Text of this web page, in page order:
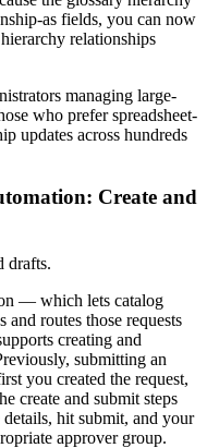
as fields, you can now
relationships
managing large-
who prefer spreadsheet-
updates across hundreds
Create and
drafts.
— which lets catalog
and routes those requests
creating and
submitting an
you created the request,
create and submit steps
hit submit, and your
approver group.